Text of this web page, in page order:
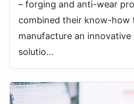
– forging and anti-wear
combined their know-how
manufacture an innovative
solutio...